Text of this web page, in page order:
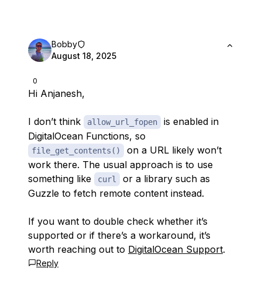
0
Bobby
August 18, 2025
Hi Anjanesh,
I don’t think allow_url_fopen
is enabled in
DigitalOcean Functions, so
file_get_contents()
on a URL likely won’t
work there. The usual approach is to use
something like
curl
or a library such as
Guzzle to fetch remote content instead.
If you want to double check whether it’s
supported or if there’s a workaround, it’s
worth reaching out to DigitalOcean Support.
Reply